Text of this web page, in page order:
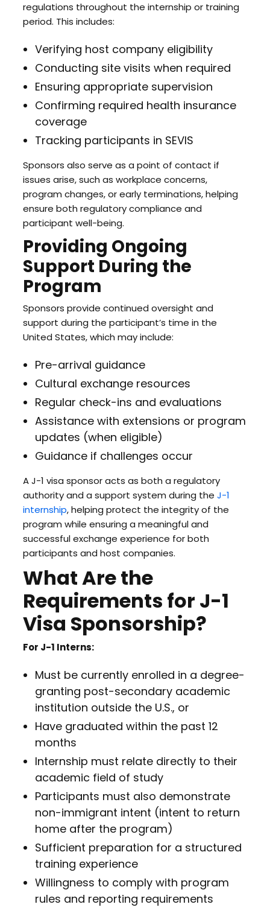
regulations throughout the internship or training
period. This includes:
Verifying host company eligibility
Conducting site visits when required
Ensuring appropriate supervision
Confirming required health insurance
coverage
Tracking participants in SEVIS
Sponsors also serve as a point of contact if
issues arise, such as workplace concerns,
program changes, or early terminations, helping
ensure both regulatory compliance and
participant well-being.
Providing Ongoing
Support During the
Program
Sponsors provide continued oversight and
support during the participant’s time in the
United States, which may include:
Pre-arrival guidance
Cultural exchange resources
Regular check-ins and evaluations
Assistance with extensions or program
updates (when eligible)
Guidance if challenges occur
A J-1 visa sponsor acts as both a regulatory
authority and a support system during the J-1
internship, helping protect the integrity of the
program while ensuring a meaningful and
successful exchange experience for both
participants and host companies.
What Are the
Requirements for J-1
Visa Sponsorship?
For J-1 Interns:
Must be currently enrolled in a degree-
granting post-secondary academic
institution outside the U.S., or
Have graduated within the past 12
months
Internship must relate directly to their
academic field of study
Participants must also demonstrate
non-immigrant intent (intent to return
home after the program)
Sufficient preparation for a structured
training experience
Willingness to comply with program
rules and reporting requirements